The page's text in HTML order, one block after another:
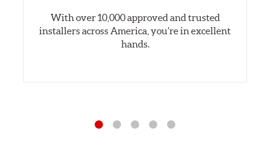
With over 10,000 approved and trusted
installers across America, you’re in excellent
hands.